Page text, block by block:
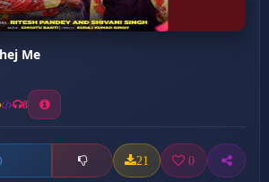
Me
8
21 0